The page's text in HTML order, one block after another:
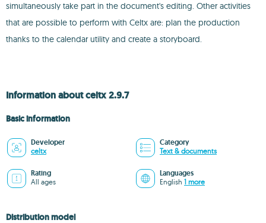
simultaneously take part in the document's editing. Other activities
that are possible to perform with Celtx are: plan the production
thanks to the calendar utility and create a storyboard.
Information about celtx 2.9.7
Basic information
Developer
celtx
Category
Text & documents
Rating
All ages
Languages
English 1 more
Distribution model